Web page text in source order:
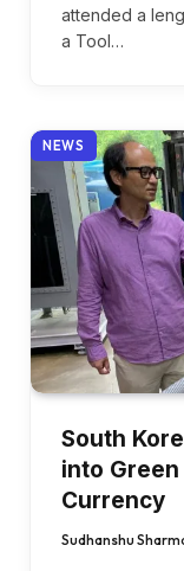
attended a
a Tool…
NEWS
South
into
Currency
Sudhanshu